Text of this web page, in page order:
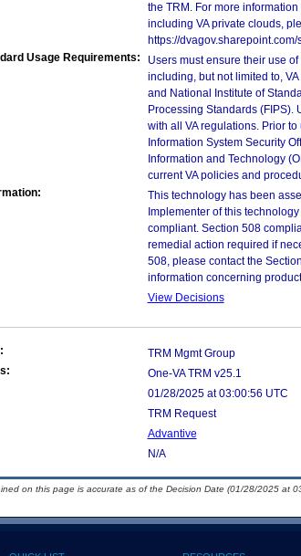
the TRM. For more
including VA private clouds,
https://dvagov.sharepoint.com/
Usage Requirements:
Users must ensure their use
including, but not limited to,
and National Institute of
Processing Standards (FIPS).
with all VA regulations. Prior
Information System Security
Information and Technology
current VA policies and
This technology has been
Implementer of this
compliant. Section 508
remedial action required if
508, please contact the
information concerning
View Decisions
TRM Mgmt Group
One-VA TRM v25.1
01/28/2025 at 03:00:56 UTC
TRM Request
Advantive
N/A
on this page is accurate as of the Decision Date (01/28/2025 at